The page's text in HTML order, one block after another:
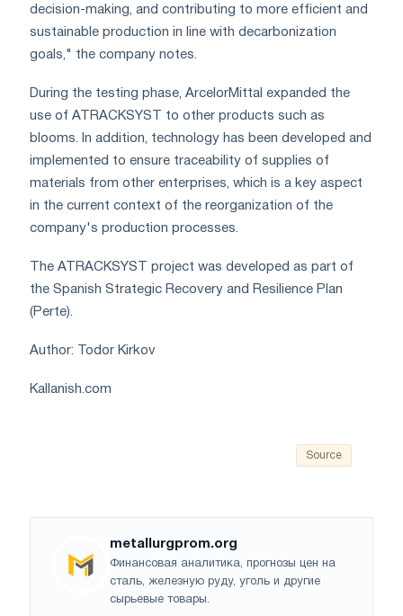
decision-making, and contributing to more efficient and
sustainable production in line with decarbonization
goals," the company notes.
During the testing phase, ArcelorMittal expanded the
use of ATRACKSYST to other products such as
blooms. In addition, technology has been developed and
implemented to ensure traceability of supplies of
materials from other enterprises, which is a key aspect
in the current context of the reorganization of the
company's production processes.
The ATRACKSYST project was developed as part of
the Spanish Strategic Recovery and Resilience Plan
(Perte).
Author: Todor Kirkov
Kallanish.com
Source
metallurgprom.org
Финансовая аналитика, прогнозы цен на
сталь, железную руду, уголь и другие
сырьевые товары.